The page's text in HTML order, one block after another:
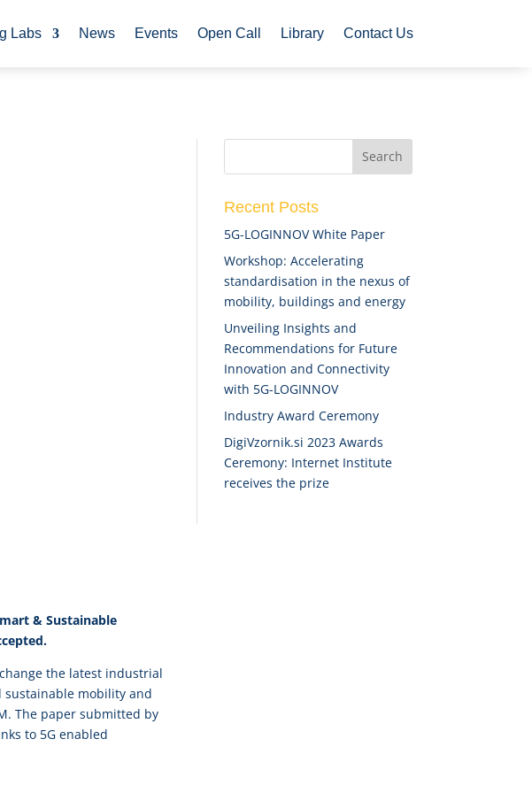
Labs News Events Open Call Library Contact Us
& Sustainable
the latest industrial
sustainable mobility and
The paper submitted by
to 5G enabled
Recent Posts
5G-LOGINNOV White Paper
Workshop: Accelerating
standardisation in the nexus of
mobility, buildings and energy
Unveiling Insights and
Recommendations for Future
Innovation and Connectivity
with 5G-LOGINNOV
Industry Award Ceremony
DigiVzornik.si 2023 Awards
Ceremony: Internet Institute
receives the prize